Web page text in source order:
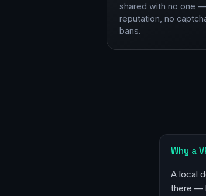
shared with no one
reputation, no
bans.
Why a
A local
there —